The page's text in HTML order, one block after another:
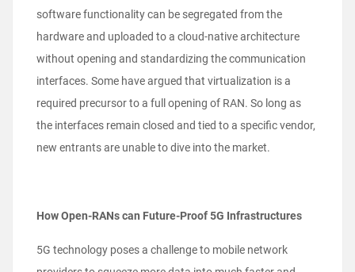
software functionality can be segregated from the
hardware and uploaded to a cloud-native architecture
without opening and standardizing the communication
interfaces. Some have argued that virtualization is a
required precursor to a full opening of RAN. So long as
the interfaces remain closed and tied to a specific vendor,
new entrants are unable to dive into the market.
How Open-RANs can Future-Proof 5G Infrastructures
5G technology poses a challenge to mobile network